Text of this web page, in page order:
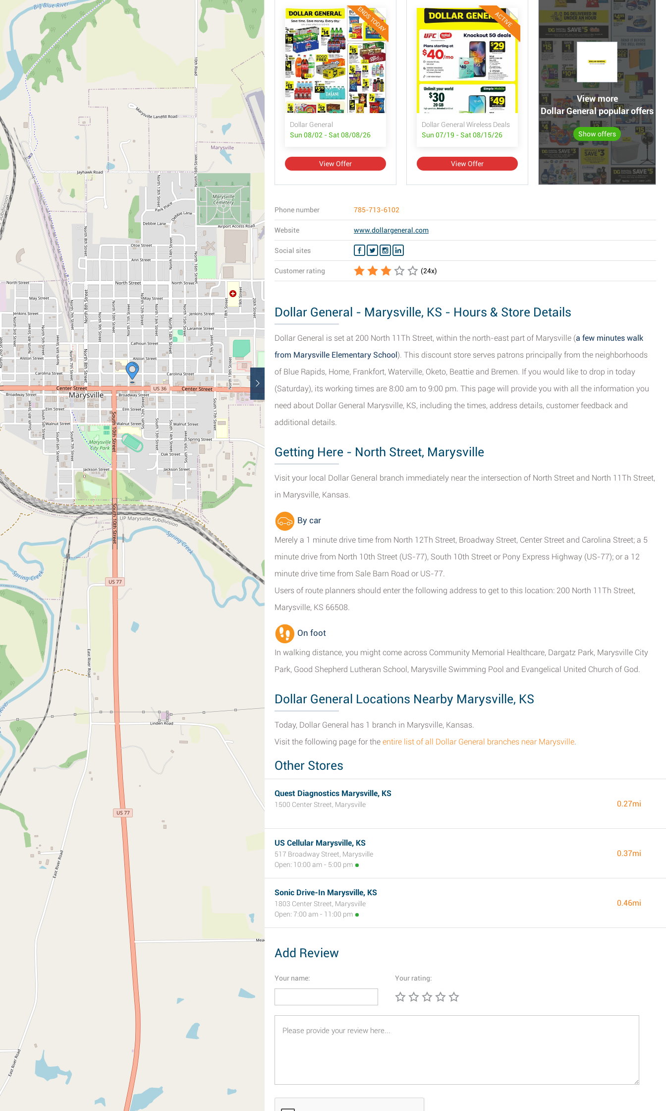
ENDS TODAY
Dollar General
Sun 08/02 - Sat 08/08/26
View Offer
ACTIVE
Dollar General Wireless Deals
Sun 07/19 - Sat 08/15/26
View Offer
View more
Dollar General popular offers
Show offers
Phone number 785-713-6102
Website www.dollargeneral.com
Social sites
Customer rating (24x)
Dollar General - Marysville, KS - Hours & Store Details
Dollar General is set at 200 North 11Th Street, within the north-east part of Marysville (a few minutes walk
from Marysville Elementary School). This discount store serves patrons principally from the neighborhoods
of Blue Rapids, Home, Frankfort, Waterville, Oketo, Beattie and Bremen. If you would like to drop in today
(Saturday), its working times are 8:00 am to 9:00 pm. This page will provide you with all the information you
need about Dollar General Marysville, KS, including the times, address details, customer feedback and
additional details.
Getting Here - North Street, Marysville
Visit your local Dollar General branch immediately near the intersection of North Street and North 11Th Street,
in Marysville, Kansas.
By car
Merely a 1 minute drive time from North 12Th Street, Broadway Street, Center Street and Carolina Street; a 5
minute drive from North 10th Street (US-77), South 10th Street or Pony Express Highway (US-77); or a 12
minute drive time from Sale Barn Road or US-77.
Users of route planners should enter the following address to get to this location: 200 North 11Th Street,
Marysville, KS 66508.
On foot
In walking distance, you might come across Community Memorial Healthcare, Dargatz Park, Marysville City
Park, Good Shepherd Lutheran School, Marysville Swimming Pool and Evangelical United Church of God.
Dollar General Locations Nearby Marysville, KS
Today, Dollar General has 1 branch in Marysville, Kansas.
Visit the following page for the entire list of all Dollar General branches near Marysville.
Other Stores
Quest Diagnostics Marysville, KS
1500 Center Street, Marysville 0.27mi
US Cellular Marysville, KS
517 Broadway Street, Marysville
Open: 10:00 am - 5:00 pm
0.37mi
Sonic Drive-In Marysville, KS
1803 Center Street, Marysville
Open: 7:00 am - 11:00 pm
0.46mi
Add Review
Your name: Your rating: